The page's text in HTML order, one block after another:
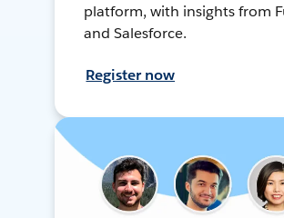
platform, with insights from
and Salesforce.
Register now